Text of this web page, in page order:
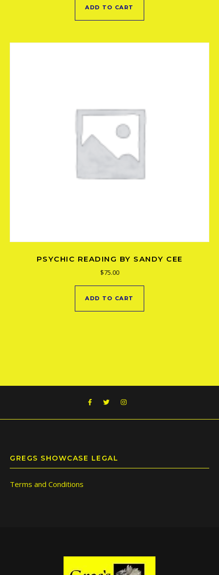
ADD TO CART
PSYCHIC READING BY SANDY CEE
$75.00
ADD TO CART
GREGS SHOWCASE LEGAL
Terms and Conditions